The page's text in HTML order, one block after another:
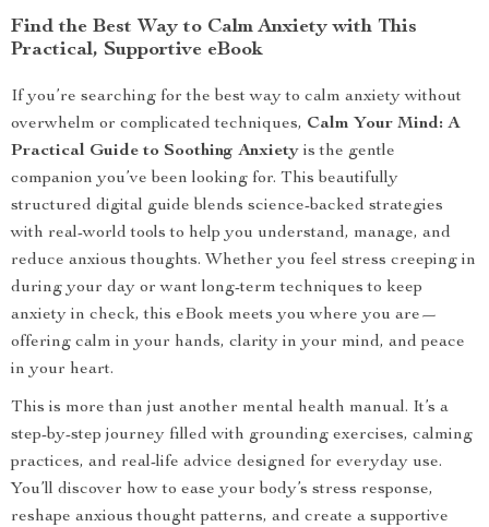
Find the Best Way to Calm Anxiety with This
Practical, Supportive eBook
If you’re searching for the best way to calm anxiety without
overwhelm or complicated techniques, Calm Your Mind: A
Practical Guide to Soothing Anxiety is the gentle
companion you’ve been looking for. This beautifully
structured digital guide blends science-backed strategies
with real-world tools to help you understand, manage, and
reduce anxious thoughts. Whether you feel stress creeping in
during your day or want long-term techniques to keep
anxiety in check, this eBook meets you where you are—
offering calm in your hands, clarity in your mind, and peace
in your heart.
This is more than just another mental health manual. It’s a
step-by-step journey filled with grounding exercises, calming
practices, and real-life advice designed for everyday use.
You’ll discover how to ease your body’s stress response,
reshape anxious thought patterns, and create a supportive